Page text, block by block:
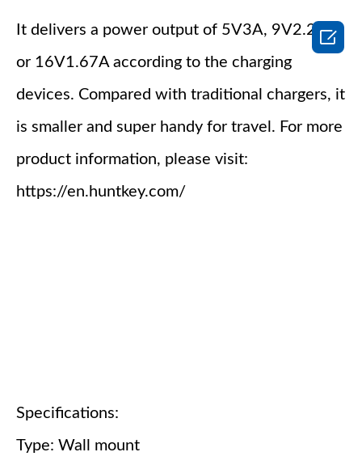
It delivers a power output of 5V3A, 9V2.22A
or 16V1.67A according to the charging
devices. Compared with traditional chargers, it
is smaller and super handy for travel. For more
product information, please visit:
https://en.huntkey.com/
Specifications:
Type: Wall mount
